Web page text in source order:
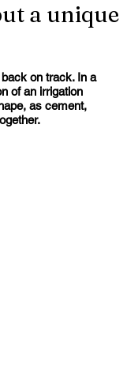
a unique
on track. In a
of an irrigation
as cement,